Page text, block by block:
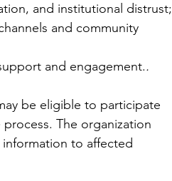
and institutional distrust;
and community
and engagement..
be eligible to participate
The organization
to affected